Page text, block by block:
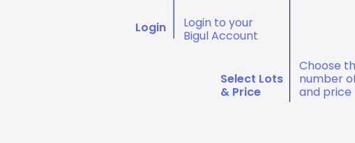
Login
Login to your
Bigul Account
Select Lots
& Price
Choose
number
and price